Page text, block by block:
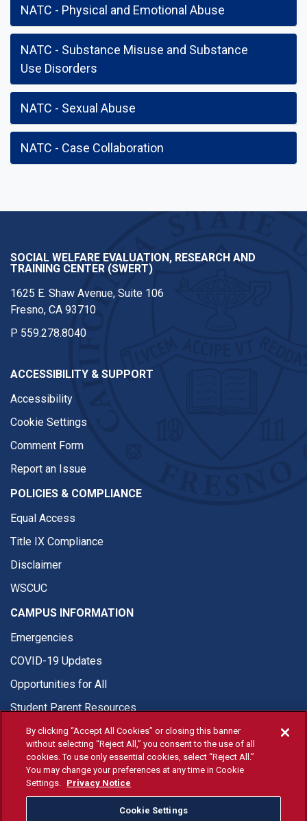
NATC - Physical and Emotional Abuse
NATC - Substance Misuse and Substance
Use Disorders
NATC - Sexual Abuse
NATC - Case Collaboration
SOCIAL WELFARE EVALUATION, RESEARCH AND
TRAINING CENTER (SWERT)
1625 E. Shaw Avenue, Suite 106
Fresno, CA 93710
P 559.278.8040
ACCESSIBILITY & SUPPORT
Accessibility
Cookie Settings
Comment Form
Report an Issue
POLICIES & COMPLIANCE
Equal Access
Title IX Compliance
Disclaimer
WSCUC
CAMPUS INFORMATION
Emergencies
COVID-19 Updates
Opportunities for All
Student Parent Resources
© Fresno State 2026
Last Updated Jul 22, 2026
By clicking “Accept All Cookies” or closing this banner
without selecting “Reject All,” you consent to the use of all
cookies. To use only essential cookies, select “Reject All.”
You may change your preferences at any time in Cookie
Settings. Privacy Notice
Cookie Settings